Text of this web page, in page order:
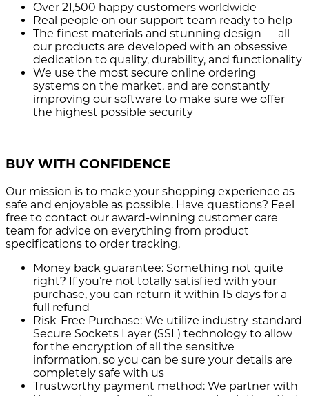
Over 21,500 happy customers worldwide
Real people on our support team ready to help
The finest materials and stunning design — all
our products are developed with an obsessive
dedication to quality, durability, and functionality
We use the most secure online ordering
systems on the market, and are constantly
improving our software to make sure we offer
the highest possible security
BUY WITH CONFIDENCE
Our mission is to make your shopping experience as
safe and enjoyable as possible. Have questions? Feel
free to contact our award-winning customer care
team for advice on everything from product
specifications to order tracking.
Money back guarantee: Something not quite
right? If you’re not totally satisfied with your
purchase, you can return it within 15 days for a
full refund
Risk-Free Purchase: We utilize industry-standard
Secure Sockets Layer (SSL) technology to allow
for the encryption of all the sensitive
information, so you can be sure your details are
completely safe with us
Trustworthy payment method: We partner with